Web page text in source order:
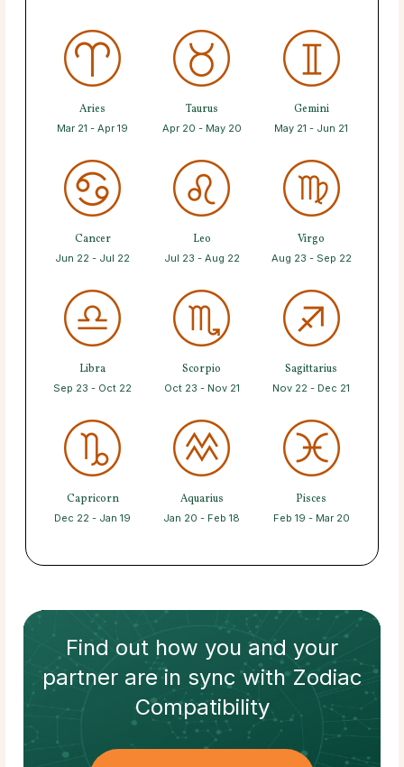
Aries
Mar 21 - Apr 19
Taurus
Apr 20 - May 20
Gemini
May 21 - Jun 21
Cancer
Jun 22 - Jul 22
Leo
Jul 23 - Aug 22
Virgo
Aug 23 - Sep 22
Libra
Sep 23 - Oct 22
Scorpio
Oct 23 - Nov 21
Sagittarius
Nov 22 - Dec 21
Capricorn
Dec 22 - Jan 19
Aquarius
Jan 20 - Feb 18
Pisces
Feb 19 - Mar 20
Find out how you and your
partnerare in sync withZodiac
Compatibility